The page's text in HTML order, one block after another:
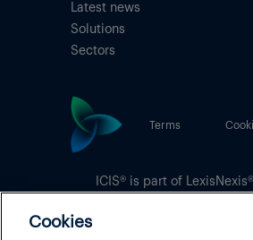
Latest news
Solutions
Sectors
Terms
ICIS® is part of
Cookies